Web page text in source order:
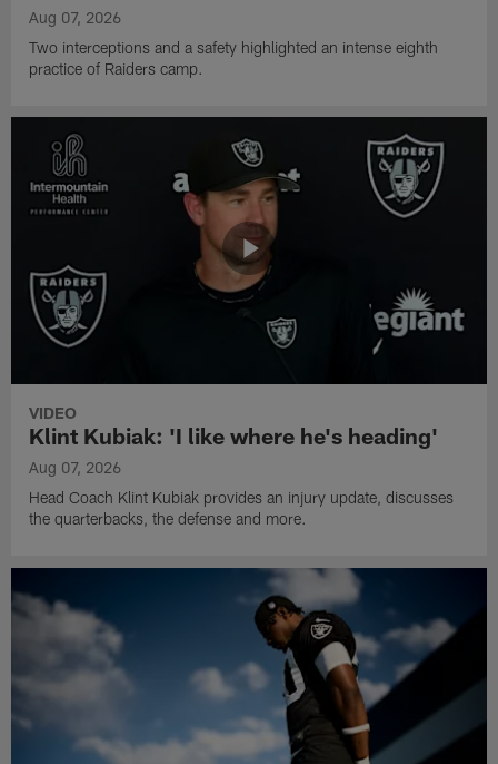
Aug 07, 2026
Two interceptions and a safety highlighted an intense eighth
practice of Raiders camp.
VIDEO
Klint Kubiak: 'I like where he's heading'
Aug 07, 2026
Head Coach Klint Kubiak provides an injury update, discusses
the quarterbacks, the defense and more.